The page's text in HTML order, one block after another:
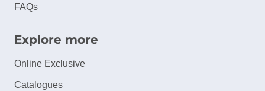
FAQs
Explore more
Online Exclusive
Catalogues